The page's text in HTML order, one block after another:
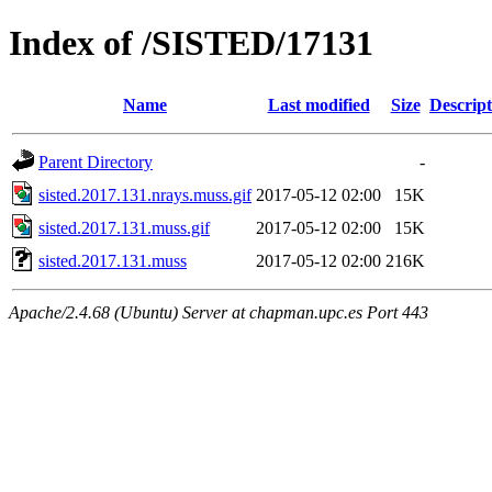
Index of /SISTED/17131
Name Last modified Size
Parent Directory
-
sisted.2017.131.nrays.muss.gif 2017-05-12 02:00
15K
sisted.2017.131.muss.gif
2017-05-12 02:00
15K
sisted.2017.131.muss
2017-05-12 02:00 216K
Apache/2.4.68 (Ubuntu) Server at chapman.upc.es Port 443